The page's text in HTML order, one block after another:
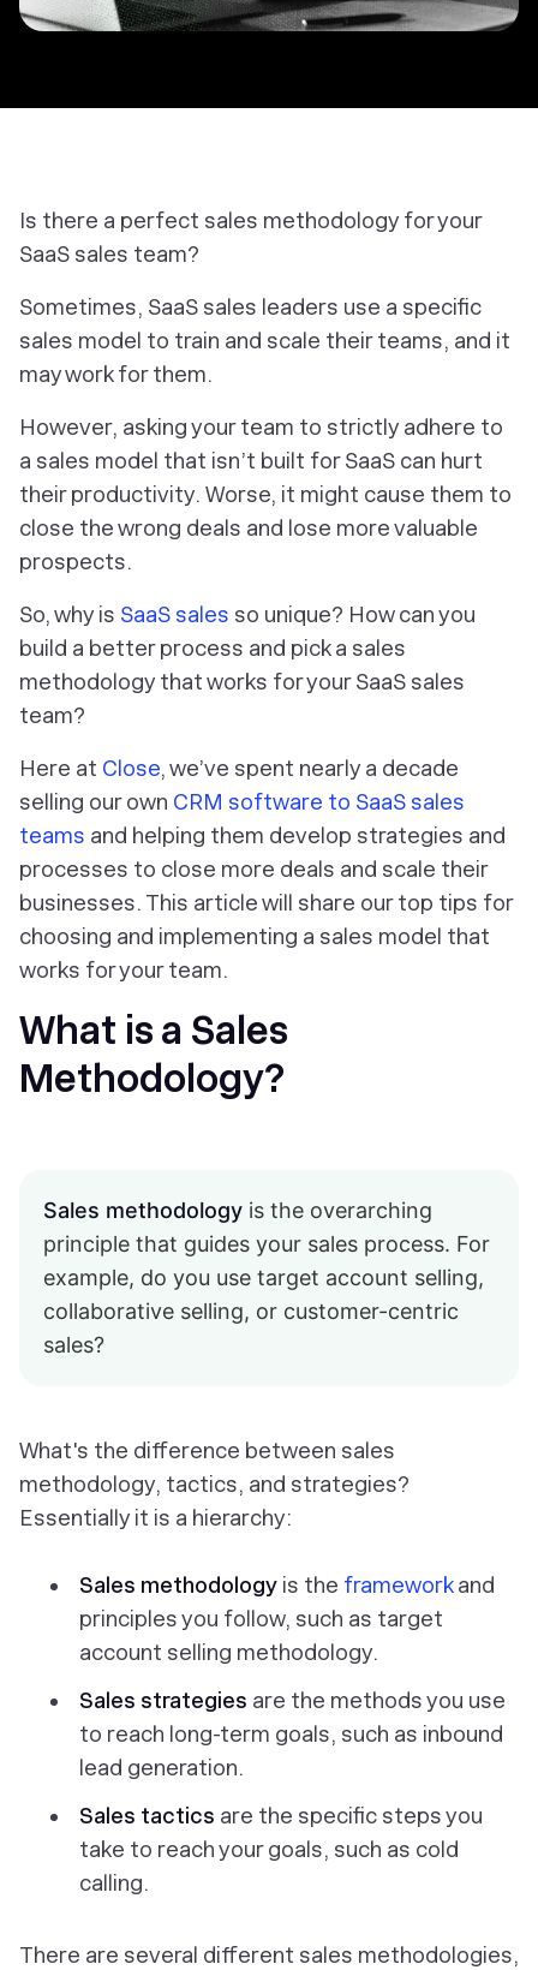
Is there a perfect sales methodology for your
SaaS sales team?
Sometimes, SaaS sales leaders use a specific
sales model to train and scale their teams, and it
may work for them.
However, asking your team to strictly adhere to
a sales model that isn’t built for SaaS can hurt
their productivity. Worse, it might cause them to
close the wrong deals and lose more valuable
prospects.
So, why is SaaS sales so unique? How can you
build a better process and pick a sales
methodology that works for your SaaS sales
team?
Here at Close, we’ve spent nearly a decade
selling our own CRM software to SaaS sales
teams and helping them develop strategies and
processes to close more deals and scale their
businesses. This article will share our top tips for
choosing and implementing a sales model that
works for your team.
What is a Sales
Methodology?
Sales methodology is the overarching
principle that guides your sales process. For
example, do you use target account selling,
collaborative selling, or customer-centric
sales?
What's the difference between sales
methodology, tactics, and strategies?
Essentially it is a hierarchy:
Sales methodology is the frameworkand
principles you follow, such as target
account selling methodology.
Sales strategies are the methods you use
to reach long-term goals, such as inbound
lead generation.
Sales tactics are the specific steps you
take to reach your goals, such as cold
calling.
There are several different sales methodologies,